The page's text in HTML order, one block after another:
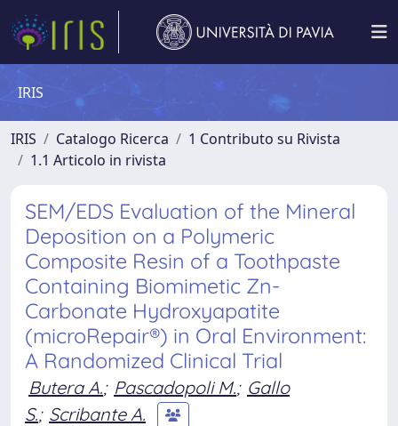
IRIS
IRIS Catalogo Ricerca
1 Contributo su Rivista
1.1 Articolo in rivista
SEM/EDS Evaluation of the Mineral
Deposition on a Polymeric
Composite Resin of a Toothpaste
Containing Biomimetic Zn-
Carbonate Hydroxyapatite
(microRepair®) in Oral Environment:
A Randomized Clinical Trial
Butera A.; Pascadopoli M.; Gallo
S.; Scribante A.